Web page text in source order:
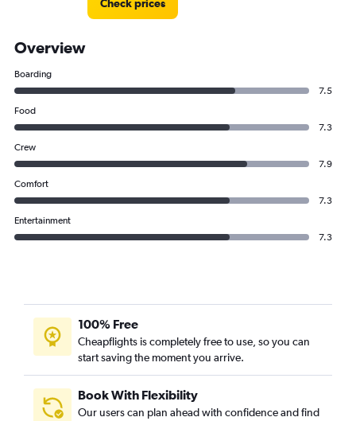
Check prices
Overview
Boarding
7.5
Food
7.3
Crew
7.9
Comfort
7.3
Entertainment
7.3
100% Free
Cheapflights is completely free to use, so you can
start saving the moment you arrive.
Book With Flexibility
Our users can plan ahead with confidence and find